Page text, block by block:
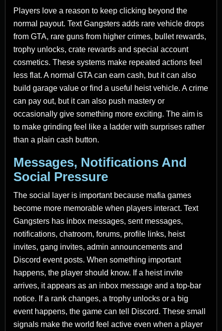
Players love a reason to keep clicking beyond the
normal payout. Text Gangsters adds rare vehicle drops
from GTA, rare guns from higher crimes, bullet rewards,
trophy unlocks, crate rewards and special account
cosmetics. These systems make repeated actions feel
less flat. A normal GTA can earn cash, but it can also
build garage value or find a useful heist vehicle. A crime
can pay out, but it can also push mastery or
occasionally give something more exciting. The aim is
to make grinding feel like a ladder with surprises rather
than a plain cash button.
Messages, Notifications And
Social Pressure
The social layer is important because mafia games
become more memorable when players interact. Text
Gangsters has inbox messages, sent messages,
notifications, chatroom, forums, profile links, heist
invites, gang invites, admin announcements and
Discord event posts. When something important
happens, the player should know. If a heist invite
arrives, it appears as an inbox message and a top-bar
notice. If a rank changes, a trophy unlocks or a big
event happens, the game can tell Discord. These small
signals make the world feel active even when a player